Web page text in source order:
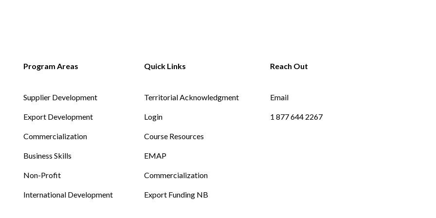
Supplier Development
Export Development
Commercialization
Business Skills
Non-Profit
International Development
Territorial Acknowledgment
Login
Course Resources
EMAP
Commercialization
Export Funding NB
Email
1 877 644 2267